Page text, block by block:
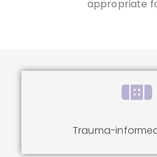
appropriate
Trauma-